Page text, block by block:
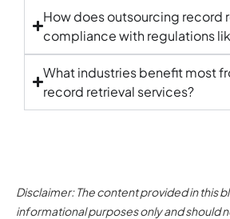
How does outsourcing record
compliance with regulations
What industries benefit most
record retrieval services?
Disclaimer: The content provided in this
informational purposes only and should